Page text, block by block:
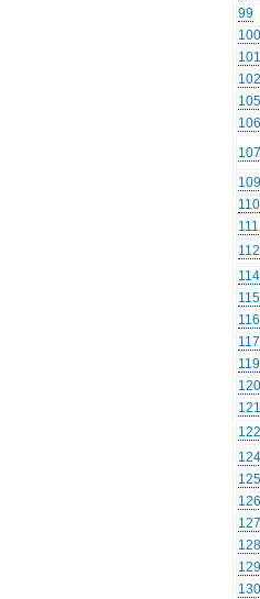
99
100
101
102
105
106
107
109
110
111
112
114
115
116
117
119
120
121
122
124
125
126
127
128
129
130